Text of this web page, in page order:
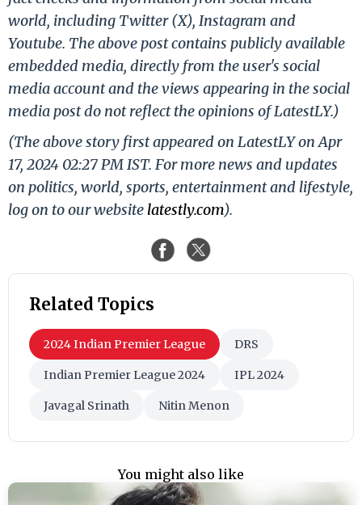
world, including Twitter (X), Instagram and
Youtube. The above post contains publicly available
embedded media, directly from the user's social
media account and the views appearing in the social
media post do not reflect the opinions of LatestLY.)
(The above story first appeared on LatestLY on Apr
17, 2024 02:27 PM IST. For more news and updates
on politics, world, sports, entertainment and lifestyle,
log on to our website latestly.com).
Related Topics
2024 Indian Premier League DRS
Indian Premier League 2024 IPL 2024
Javagal Srinath Nitin Menon
You might also like